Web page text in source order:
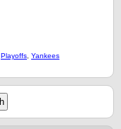
Playoffs Yankees